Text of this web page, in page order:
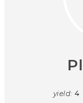
yield: 4